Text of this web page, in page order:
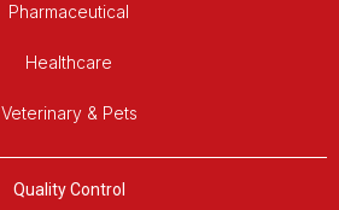
Pharmaceutical
Healthcare
Veterinary & Pets
Quality Control